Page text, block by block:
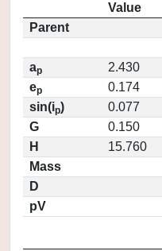
Value
Parent
ap
2.430
ep
0.174
sin(ip)
0.077
G
0.150
H
15.760
Mass
D
pV